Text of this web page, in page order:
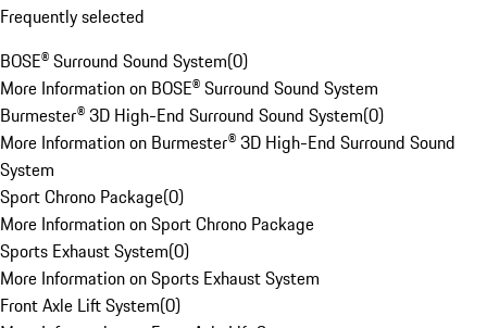
Frequently selected
BOSE® Surround Sound System(0)
More Information on BOSE® Surround Sound System
Burmester® 3D High-End Surround Sound System(0)
More Information on Burmester® 3D High-End Surround Sound
System
Sport Chrono Package(0)
More Information on Sport Chrono Package
Sports Exhaust System(0)
More Information on Sports Exhaust System
Front Axle Lift System(0)